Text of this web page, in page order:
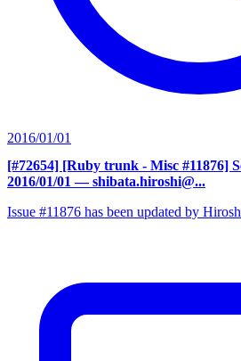
2016/01/01
[#72654] [Ruby trunk - Misc #11876]
2016/01/01 — shibata.hiroshi@...
Issue #11876 has been updated by